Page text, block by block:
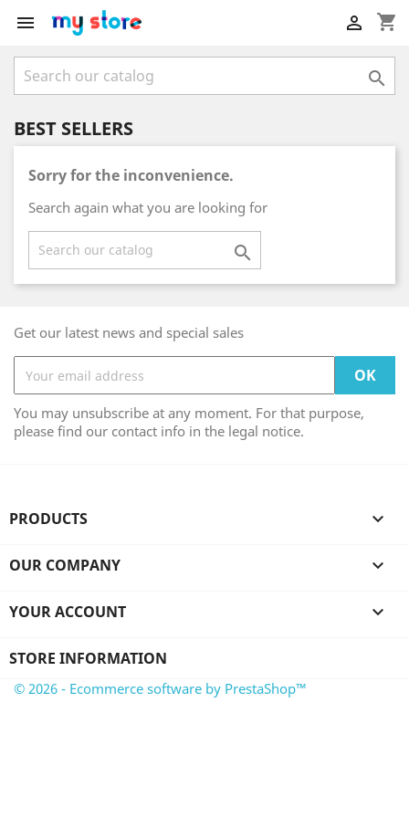
 shopping_cart


BEST SELLERS
Sorry for the inconvenience.
Search again what you are looking for

Get our latest news and special sales
You may unsubscribe at any moment. For that purpose,
please find our contact info in the legal notice.
PRODUCTS 
OUR COMPANY 
YOUR ACCOUNT 
STORE INFORMATION
© 2026 - Ecommerce software by PrestaShop™